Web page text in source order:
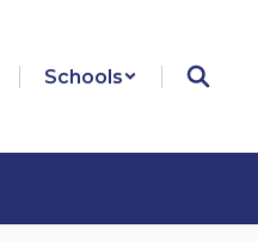
Schools